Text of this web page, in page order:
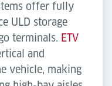
offer fully
ULD storage
terminals. ETV
and
vehicle, making